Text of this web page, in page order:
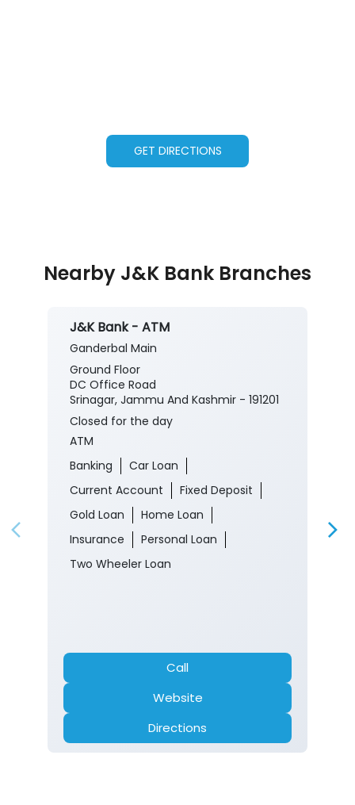
GET DIRECTIONS
Nearby J&K Bank Branches
J&K Bank - ATM
Ganderbal Main
Ground Floor
DC Office Road
Srinagar, Jammu And Kashmir - 191201
Closed for the day
ATM
Banking
Car Loan
Current Account
Fixed Deposit
Gold Loan
Home Loan
Insurance
Personal Loan
Two Wheeler Loan
Call
Website
Directions